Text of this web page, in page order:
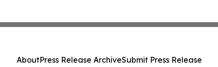
AboutPress Release ArchiveSubmit Press Release